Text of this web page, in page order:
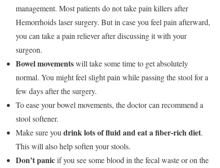
management. Most patients do not take pain killers after
Hemorrhoids laser surgery. But in case you feel pain afterward,
you can take a pain reliever after discussing it with your
surgeon.
Bowel movementswill take some time to get absolutely
normal. You might feel slight pain while passing the stool for a
few days after the surgery.
To ease your bowel movements, the doctor can recommend a
stool softener.
Make sure you drink lots of fluid and eat a fiber-rich diet.
This will also help soften your stools.
Don’t panicif you see some blood in the fecal waste or on the